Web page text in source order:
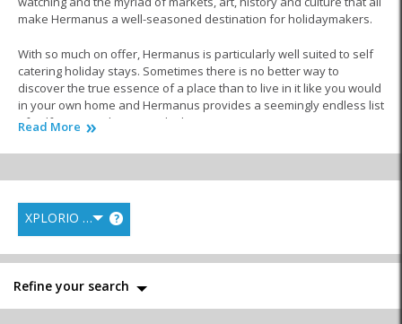
make Hermanus a well-seasoned destination for holidaymakers.
With so much on offer, Hermanus is particularly well suited to self
catering holiday stays. Sometimes there is no better way to
discover the true essence of a place than to live in it like you would
in your own home and Hermanus provides a seemingly endless list
of self-catering choices to do this.
The town provides a perfect opportunity to combine a relaxed
more privacy. Enhance your family experience by making home-
cooked meals together or decide on a whim to eat out at one of the
many fantastic restaurants in town.
its extended members to cute beachfront cottages made for a
romantic seaside retreat to dreamy bungalows, modern flats and
Read More
XPLORIO RANK ?
Refine your search